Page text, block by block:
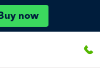
now